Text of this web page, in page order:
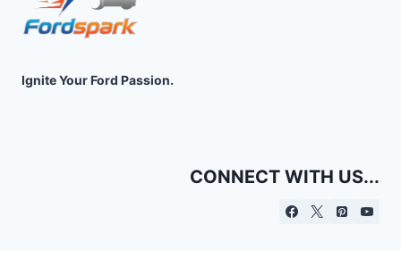
Ignite Your Ford Passion.
CONNECT WITH US...